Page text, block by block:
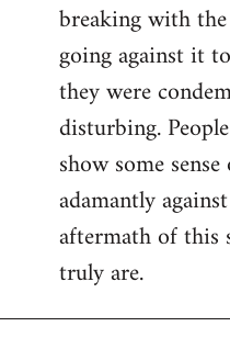
breaking with
going against it
they were
disturbing.
show some
adamantly
aftermath of this
truly are.